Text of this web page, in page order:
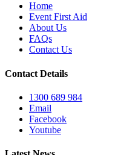
Home
Event First Aid
About Us
FAQs
Contact Us
Contact Details
1300 689 984
Email
Facebook
Youtube